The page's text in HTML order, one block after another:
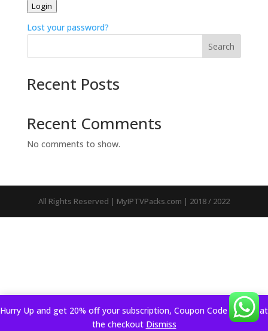
Hurry Up and get 20% off your subscription, Coupon Code applied at
the checkout Dismiss
Login
Lost your password?
Search
Recent Posts
Recent Comments
No comments to show.
All Rights Reserved | MyIPTVPacks.com | 2018 / 2022